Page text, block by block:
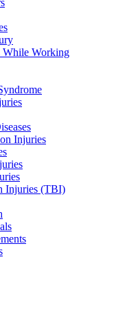
While Working
Injuries
Injuries (TBI)